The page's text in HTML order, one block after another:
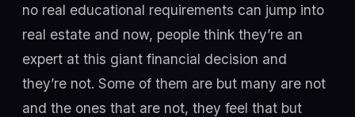
no real educational requirements can jump into
real estate and now, people think they’re an
expert at this giant financial decision and
they’re not. Some of them are but many are not
and the ones that are not, they feel that but